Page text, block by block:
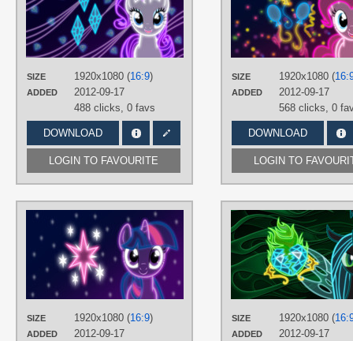
SIZE 1920x1080 (16:9)
ADDED
2012-09-17
488 clicks, 0 favs
DOWNLOAD
LOGIN TO FAVOURITE
No text,Rarity,Vector
PLATFORM
DesktopSIZE 1920x1080 (
ADDED
2012-09-17
568 clicks, 0
DOWNLOAD
LOGIN TO
SIZE 1920x1080 (16:9)
ADDED
2012-09-17
AUTHORS
ultimateultimate
No text,Twilight Sparkle,
SIZE 1920x1080 (
ADDED
2012-09-17